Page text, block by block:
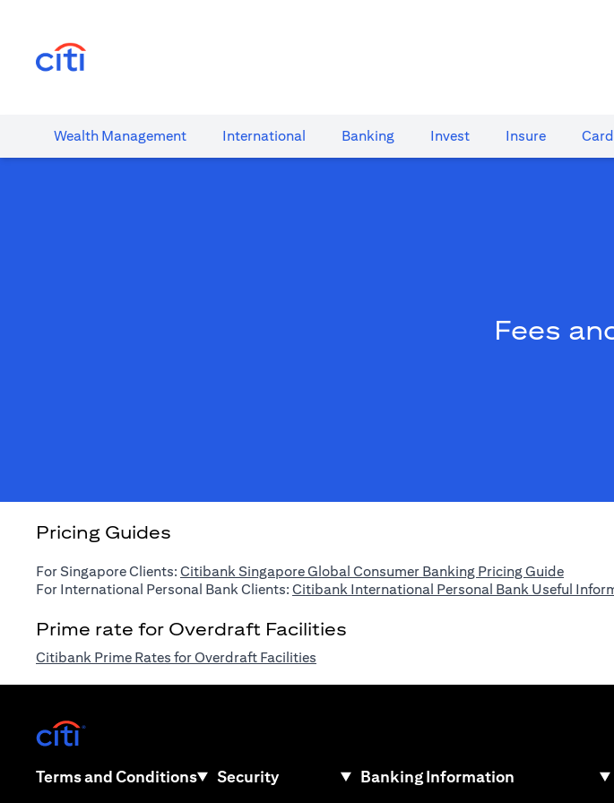
Wealth​ Management International​ Banking​ Invest Insure
Fees
Pricing Guides
For Singapore Clients: Citibank Singapore Global Consumer Banking Pricing Guideopens
For International Personal Bank Clients: Citibank International Personal Bank Useful
Prime rate for Overdraft Facilities
Citibank Prime Rates for Overdraft Facilities
Terms and Conditionsopens in a new tab
Security Banking Information